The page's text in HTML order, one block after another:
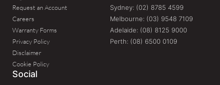
Request an Account
Careers
Warranty Forms
Privacy Policy
Disclaimer
Cookie Policy
Sydney: (02) 8785 4599
Melbourne: (03) 9548 7109
Adelaide: (08) 8125 9000
Perth: (08) 6500 0109
Social